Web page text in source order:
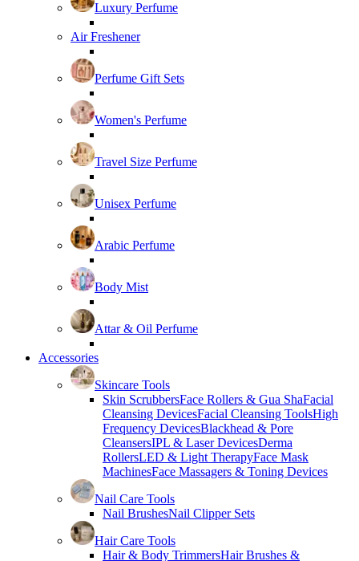
Luxury Perfume
Air Freshener
Perfume Gift Sets
Women's Perfume
Travel Size Perfume
Unisex Perfume
Arabic Perfume
Body Mist
Attar & Oil Perfume
Accessories
Skincare Tools
Skin ScrubbersFace Rollers & Gua ShaFacial
Cleansing DevicesFacial Cleansing ToolsHigh
Frequency DevicesBlackhead & Pore
CleansersIPL & Laser DevicesDerma
RollersLED & Light TherapyFace Mask
MachinesFace Massagers & Toning Devices
Nail Care Tools
Nail BrushesNail Clipper Sets
Hair Care Tools
Hair & Body TrimmersHair Brushes &